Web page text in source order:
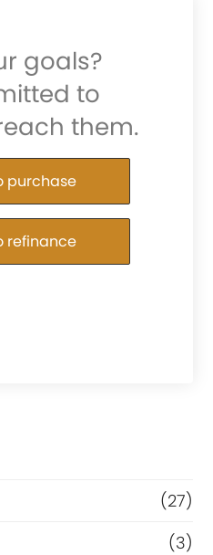
goals?
to
them.
purchase
refinance
(27)
(3)